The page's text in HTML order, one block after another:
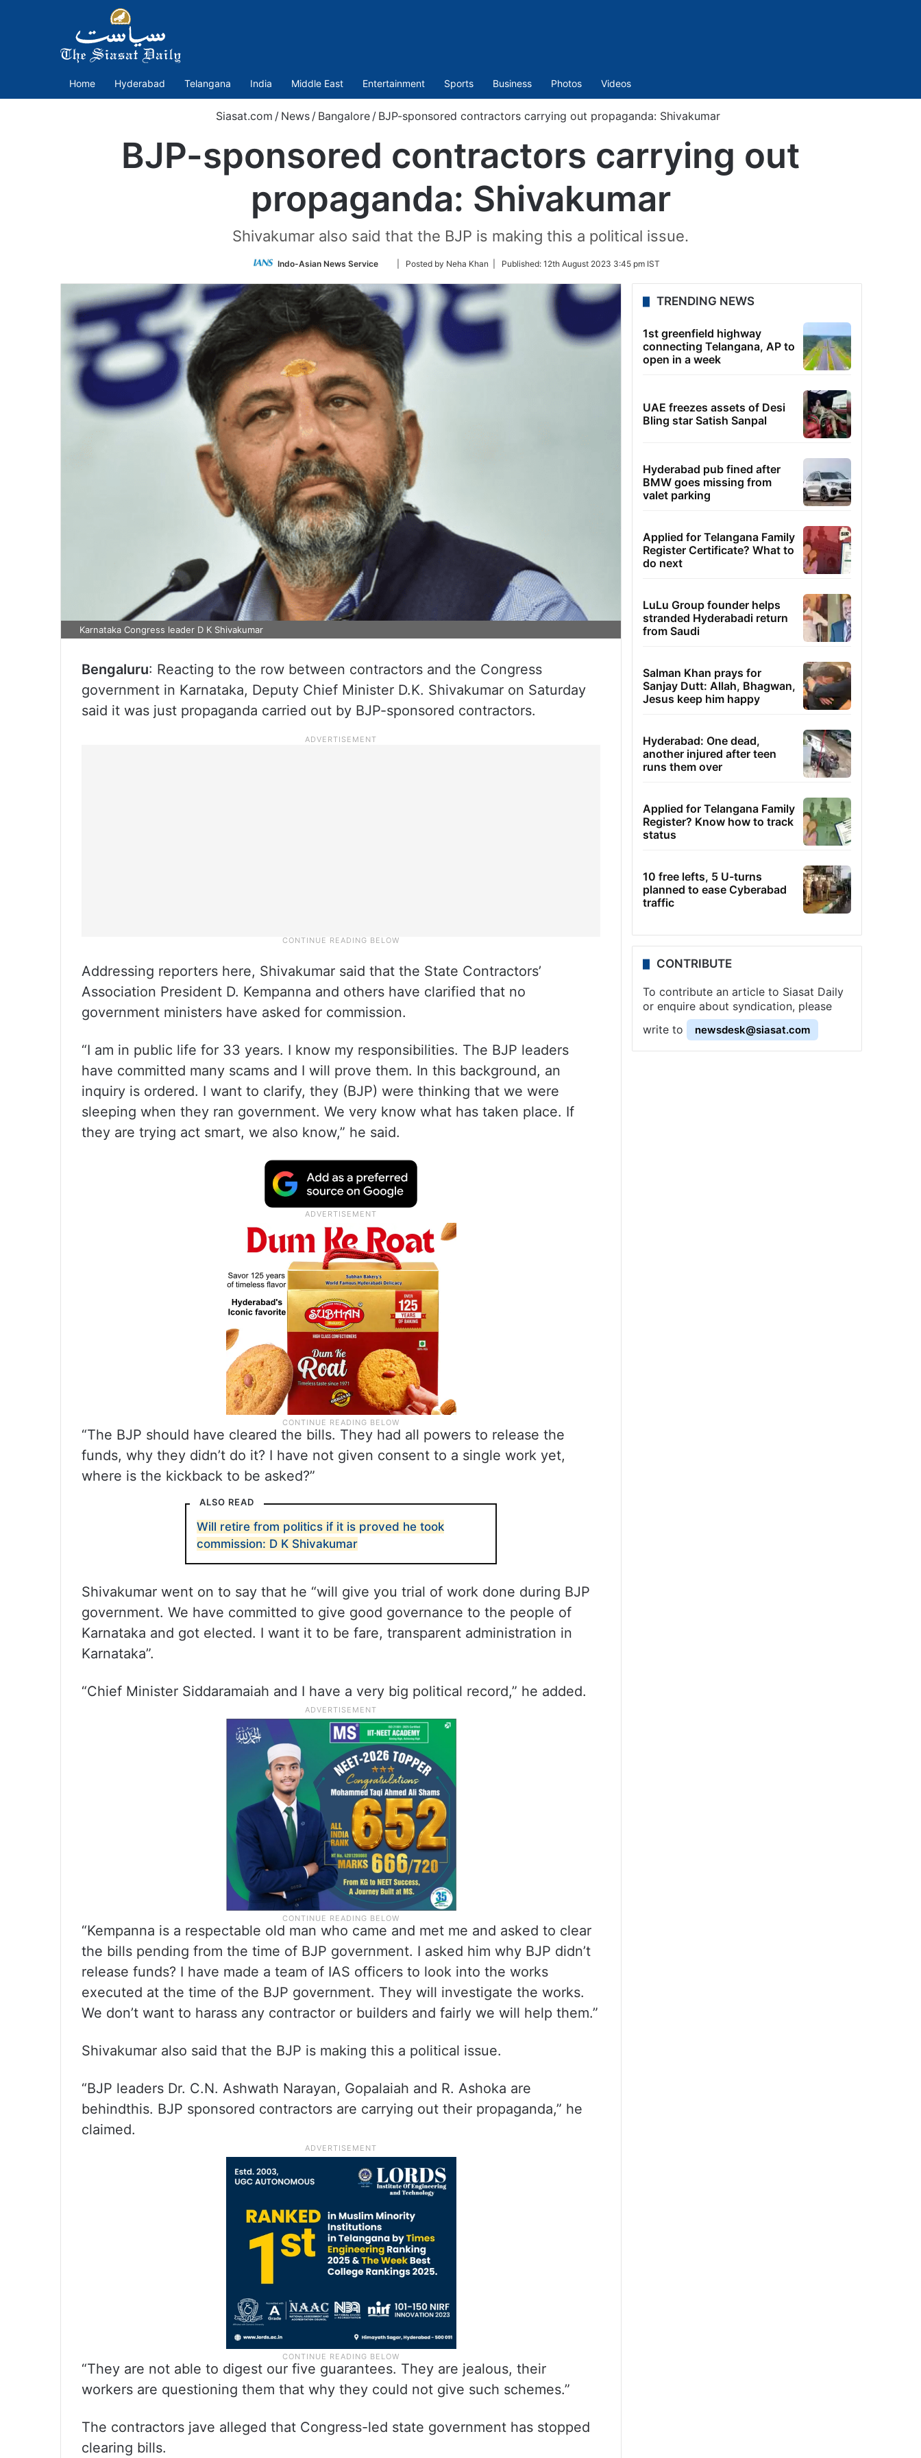
Home Hyderabad Telangana India Middle East Entertainment Sports Business Photos Videos
Siasat.com / News / Bangalore / BJP-sponsored contractors carrying out propaganda: Shivakumar
BJP-sponsored contractors carrying out
propaganda: Shivakumar
Shivakumar also said that the BJP is making this a political issue.
Indo-Asian News Service
Follow
Twitter
| Posted by Neha Khan | Published: 12th August 2023 3:45 pm IST
Karnataka Congress leader D K Shivakumar
Bengaluru: Reacting to the row between contractors and the Congress
government in Karnataka, Deputy Chief Minister D.K. Shivakumar on Saturday
said it was just propaganda carried out by BJP-sponsored contractors.
Addressing reporters here, Shivakumar said that the State Contractors’
Association President D. Kempanna and others have clarified that no
government ministers have asked for commission.
“I am in public life for 33 years. I know my responsibilities. The BJP leaders
have committed many scams and I will prove them. In this background, an
inquiry is ordered. I want to clarify, they (BJP) were thinking that we were
sleeping when they ran government. We very know what has taken place. If
they are trying act smart, we also know,” he said.
“The BJP should have cleared the bills. They had all powers to release the
funds, why they didn’t do it? I have not given consent to a single work yet,
where is the kickback to be asked?”
ALSO READ
Will retire from politics if it is proved he took
commission: D K Shivakumar
Shivakumar went on to say that he “will give you trial of work done during BJP
government. We have committed to give good governance to the people of
Karnataka and got elected. I want it to be fare, transparent administration in
Karnataka”.
“Chief Minister Siddaramaiah and I have a very big political record,” he added.
“Kempanna is a respectable old man who came and met me and asked to clear
the bills pending from the time of BJP government. I asked him why BJP didn’t
release funds? I have made a team of IAS officers to look into the works
executed at the time of the BJP government. They will investigate the works.
We don’t want to harass any contractor or builders and fairly we will help them.”
Shivakumar also said that the BJP is making this a political issue.
“BJP leaders Dr. C.N. Ashwath Narayan, Gopalaiah and R. Ashoka are
behindthis. BJP sponsored contractors are carrying out their propaganda,” he
claimed.
“They are not able to digest our five guarantees. They are jealous, their
workers are questioning them that why they could not give such schemes.”
The contractors jave alleged that Congress-led state government has stopped
clearing bills.
TRENDING NEWS
1st greenfield highway
connecting Telangana, AP to
open in a week
UAE freezes assets of Desi
Bling star Satish Sanpal
Hyderabad pub fined after
BMW goes missing from
valet parking
Applied for Telangana Family
Register Certificate? What to
do next
LuLu Group founder helps
stranded Hyderabadi return
from Saudi
Salman Khan prays for
Sanjay Dutt: Allah, Bhagwan,
Jesus keep him happy
Hyderabad: One dead,
another injured after teen
runs them over
Applied for Telangana Family
Register? Know how to track
status
10 free lefts, 5 U-turns
planned to ease Cyberabad
traffic
CONTRIBUTE
To contribute an article to Siasat Daily
or enquire about syndication, please
write to
newsdesk@siasat.com